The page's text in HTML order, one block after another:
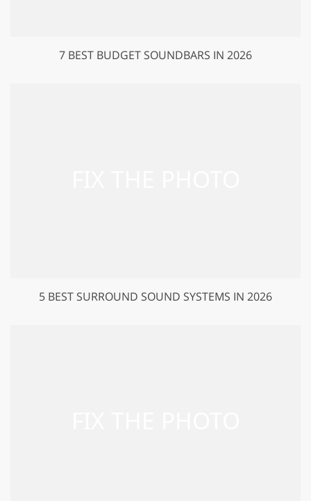
7 BEST BUDGET SOUNDBARS IN 2026
5 BEST SURROUND SOUND SYSTEMS IN 2026